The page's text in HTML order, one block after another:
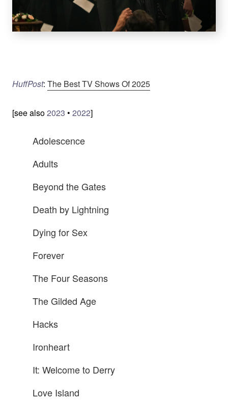
HuffPost: The Best TV Shows Of 2025
[see also2023 • 2022]
Adolescence
Adults
Beyond the Gates
Death by Lightning
Dying for Sex
Forever
The Four Seasons
The Gilded Age
Hacks
Ironheart
It: Welcome to Derry
Love Island